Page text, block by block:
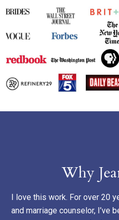
Why
I love this work. For over 20
and marriage counselor, I’ve